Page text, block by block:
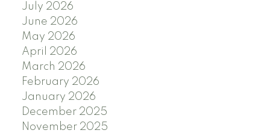
July 2026
June 2026
May 2026
April 2026
March 2026
February 2026
January 2026
December 2025
November 2025